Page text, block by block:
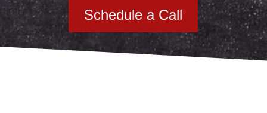
Schedule a Call